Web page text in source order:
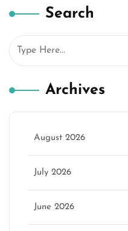
Search
Archives
August 2026
July 2026
June 2026